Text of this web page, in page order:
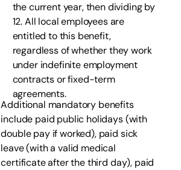
the current year, then dividing by
12. All local employees are
entitled to this benefit,
regardless of whether they work
under indefinite employment
contracts or fixed-term
agreements.
Additional mandatory benefits
include paid public holidays (with
double pay if worked), paid sick
leave (with a valid medical
certificate after the third day), paid